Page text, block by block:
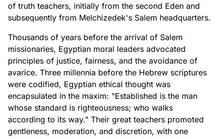
of truth teachers, initially from the second Eden and
subsequently from Melchizedek's Salem headquarters.
Thousands of years before the arrival of Salem
missionaries, Egyptian moral leaders advocated
principles of justice, fairness, and the avoidance of
avarice. Three millennia before the Hebrew scriptures
were codified, Egyptian ethical thought was
encapsulated in the maxim: "Established is the man
whose standard is righteousness; who walks
according to its way." Their great teachers promoted
gentleness, moderation, and discretion, with one